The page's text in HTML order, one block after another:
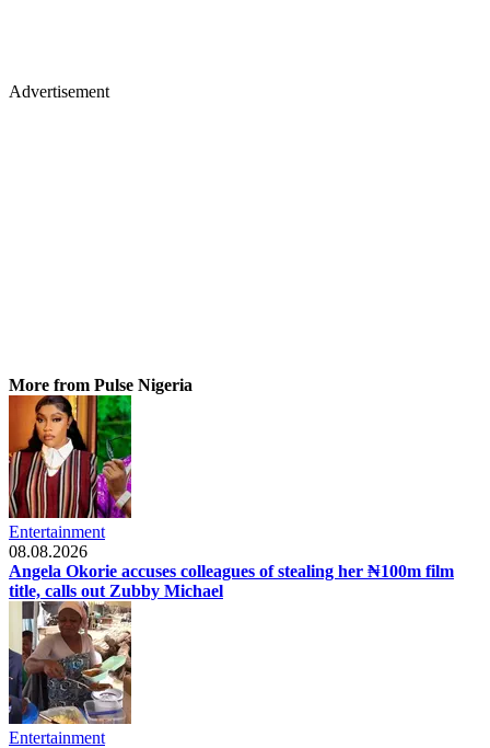
Advertisement
More from Pulse Nigeria
Entertainment
08.08.2026
Angela Okorie accuses colleagues of stealing her ₦100m film
title, calls out Zubby Michael
Entertainment